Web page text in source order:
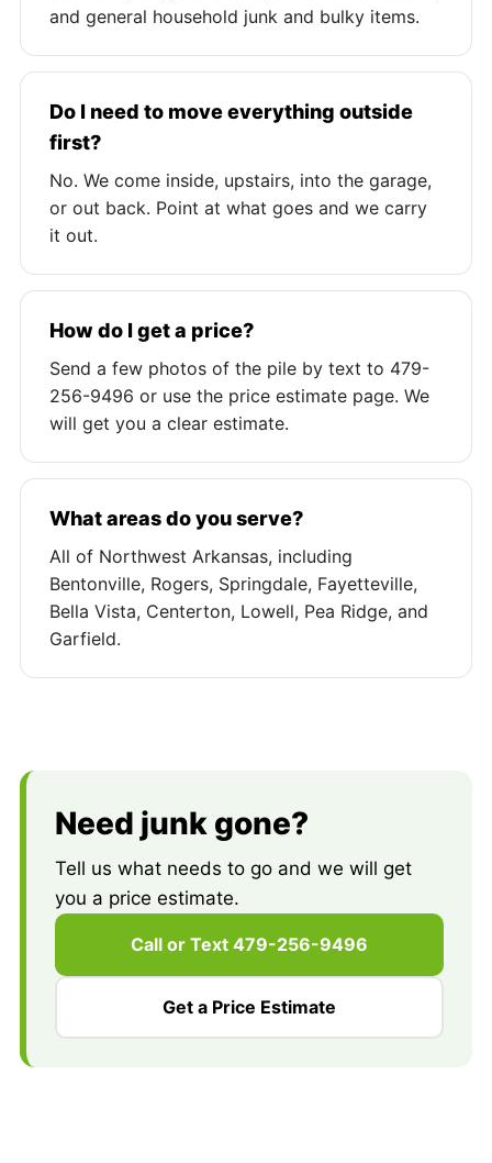
and general household junk and bulky items.
Do I need to move everything outside
first?
No. We come inside, upstairs, into the garage,
or out back. Point at what goes and we carry
it out.
How do I get a price?
Send a few photos of the pile by text to 479-
256-9496 or use the price estimate page. We
will get you a clear estimate.
What areas do you serve?
All of Northwest Arkansas, including
Bentonville, Rogers, Springdale, Fayetteville,
Bella Vista, Centerton, Lowell, Pea Ridge, and
Garfield.
Need junk gone?
Tell us what needs to go and we will get
you a price estimate.
Call or Text 479-256-9496
Get a Price Estimate